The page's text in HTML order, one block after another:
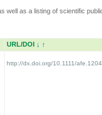
well as a listing of scientific
URL/DOI ↓ ↑
http://dx.doi.org/10.1111/